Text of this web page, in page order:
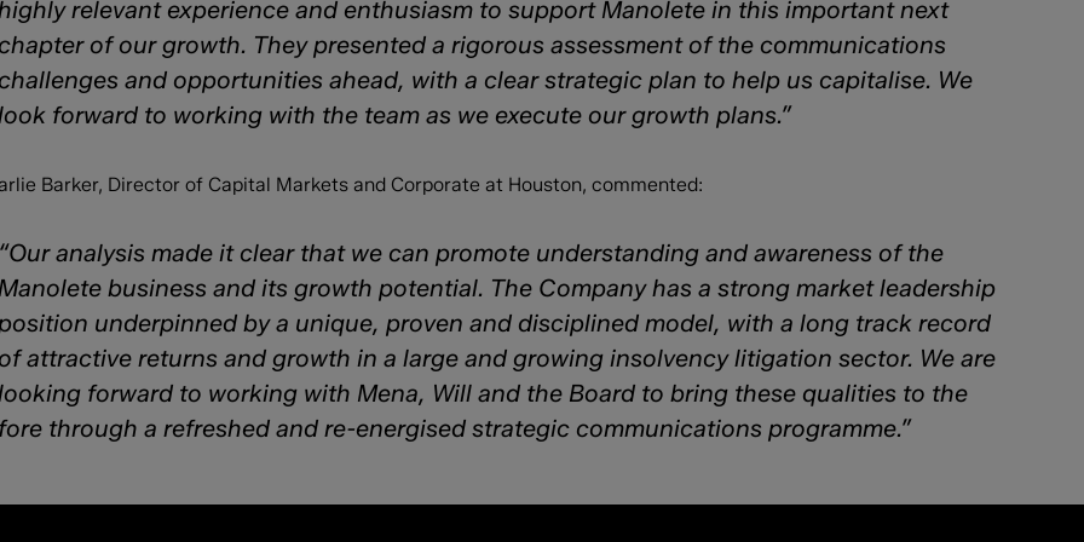
relevant experience and enthusiasm to support Manolete in this important next
of our growth. They presented a rigorous assessment of the communications
and opportunities ahead, with a clear strategic plan to help us capitalise. We
forward to working with the team as we execute our growth plans.”
Barker, Director of Capital Markets and Corporate at Houston, commented:
analysis made it clear that we can promote understanding and awareness of the
business and its growth potential. The Company has a strong market leadership
underpinned by a unique, proven and disciplined model, with a long track record
attractive returns and growth in a large and growing insolvency litigation sector. We are
forward to working with Mena, Will and the Board to bring these qualities to the
through a refreshed and re-energised strategic communications programme.”